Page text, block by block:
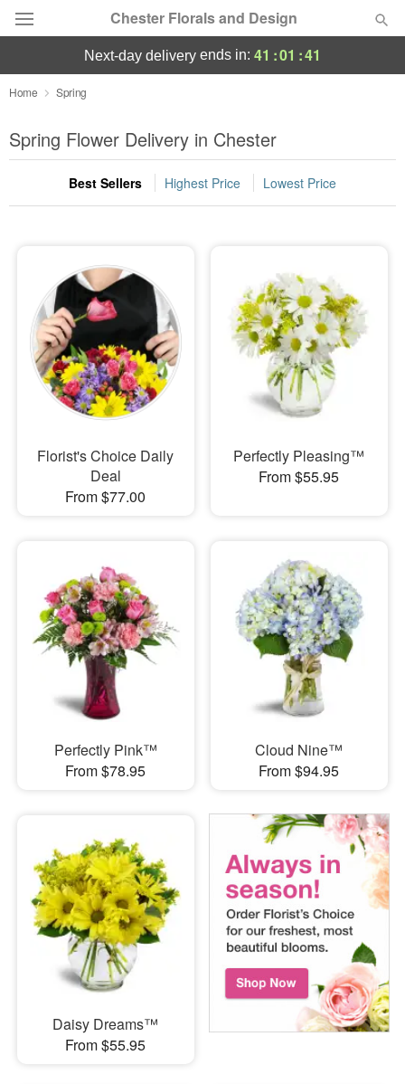
Chester Florals and Design
Deal of the Day
Summer Featured
Occasions
Sympathy and Funeral
Flowers, Plants & Gifts
Our Shop
next-day delivery ends in: 41 :01 :40
Home Spring
Spring Flower Delivery in Chester
Best Sellers Highest Price Lowest Price
Florist's Choice Daily
Deal
From $77.00
Perfectly Pleasing™
From $55.95
Perfectly Pink™
From $78.95
Cloud Nine™
From $94.95
Daisy Dreams™
From $55.95